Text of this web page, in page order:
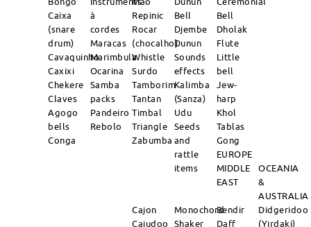
Caixa
(snare
drum)
Cavaquinho
Caxixi
Chekere
Claves
Agogo
bells
Conga
à
cordes
Maracas
Marimbula
Ocarina
Samba
packs
Pandeiro
Rebolo
Repinic
Rocar
(chocalho)
Whistle
Surdo
Tamborim
Tantan
Timbal
Triangle
Zabumba
Bell
Djembe
Dunun
Sounds
effects
Kalimba
(Sanza)
Udu
Seeds
and
rattle
items
Bell
Dholak
Flute
Little
bell
Jew-
harp
Khol
Tablas
Gong
EUROPE
MIDDLE
EAST
OCEANIA
&
AUSTRALIA
Cajon
Cajudoo
Monochord
Shaker
Bendir
Daff
Didgeridoo
(Yirdaki)